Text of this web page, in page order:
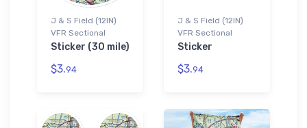
J & S Field (12IN)
VFR Sectional
Sticker (30 mile)
$3.94
J & S Field (12IN)
VFR Sectional
Sticker
$3.94